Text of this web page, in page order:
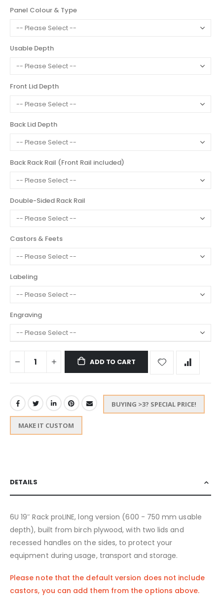
Panel Colour & Type
Usable Depth
Front Lid Depth
Back Lid Depth
Back Rack Rail (Front Rail included)
Double-Sided Rack Rail
Castors & Feets
Labeling
Engraving
ADD TO CART
BUYING >3? SPECIAL PRICE!
MAKE IT CUSTOM
DETAILS
6U 19″ Rack proLINE, long version (600 - 750 mm usable
depth), built from birch plywood, with two lids and
recessed handles on the sides, to protect your
equipment during usage, transport and storage.
Please note that the default version does not include
castors, you can add them from the options above.